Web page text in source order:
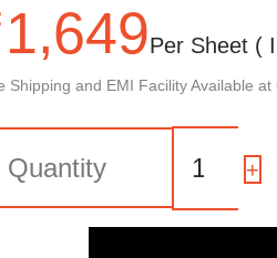
1,649Per Sheet (
Shipping and EMI Facility Available at
17
|
Grey,
+